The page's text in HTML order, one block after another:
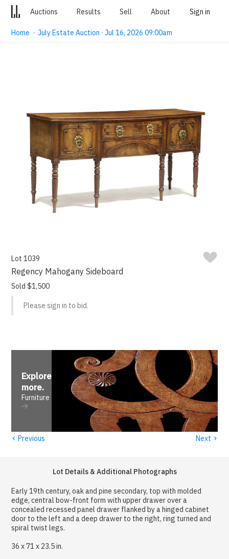
Auctions Results Sell About Sign in
Home ·July Estate Auction · Jul 16, 2026 09:00am
Lot 1039
Regency Mahogany Sideboard
Sold $1,500
Please sign in to bid.
Explore
more.
Furniture
‹ Previous Next ›
Lot Details & Additional Photographs
Early 19th century, oak and pine secondary, top with molded
edge, central bow-front form with upper drawer over a
concealed recessed panel drawer flanked by a hinged cabinet
door to the left and a deep drawer to the right, ring turned and
spiral twist legs.
36 x 71 x 23.5 in.